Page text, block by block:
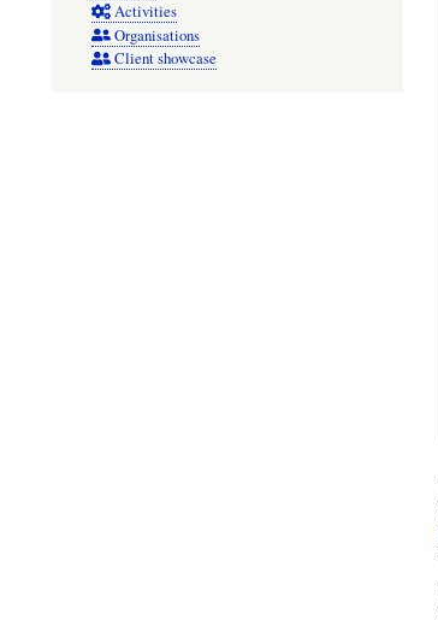
Activities
Organisations
Client showcase